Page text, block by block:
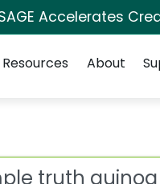
Accelerates
Resources About
and